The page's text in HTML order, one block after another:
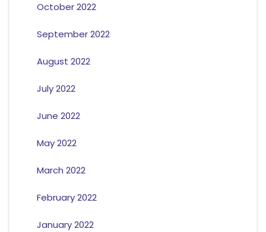
October 2022
September 2022
August 2022
July 2022
June 2022
May 2022
March 2022
February 2022
January 2022